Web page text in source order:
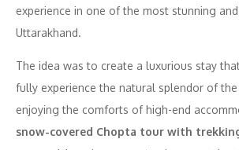
experience in one of the most stunning
Uttarakhand.
The idea was to create a luxurious stay
fully experience the natural splendor of
enjoying the comforts of high-end
snow-covered Chopta tour with